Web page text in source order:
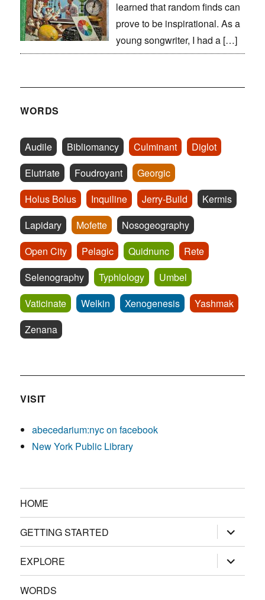
learned that random finds can
prove to be inspirational. As a
young songwriter, I had a […]
WORDS
Audile Bibliomancy Culminant
Diglot
Elutriate
Foudroyant
Georgic
Holus Bolus
Inquiline Jerry-Build
Kermis
Lapidary
Mofette
Nosogeography
Open City
Pelagic Quidnunc
Rete
Selenography
Typhlology
Umbel
Vaticinate
Welkin Xenogenesis
Yashmak
Zenana
VISIT
abecedarium:nyc on facebook
New York Public Library
HOME
GETTING STARTED expand
child
menu
EXPLORE
expand
child
menu
WORDS